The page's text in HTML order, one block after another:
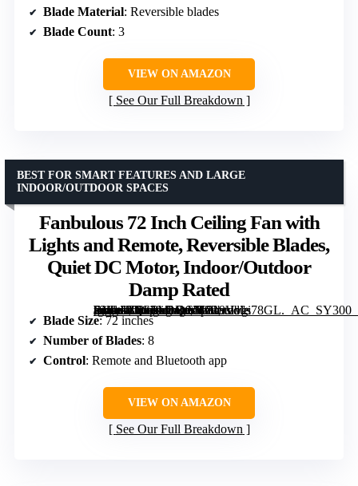
Blade Material: Reversible blades
Blade Count: 3
VIEW ON AMAZON
See Our Full Breakdown
Fanbulous 72 Inch Ceiling Fan with
Lights and Remote, Reversible Blades,
Quiet DC Motor, Indoor/Outdoor
Damp Rated
[grimfaste asin=”B0G1M1QC51″ mode=”image” alt=”Fanbulous 72 Inch Ceiling Fan with Lights and Remote, Reversible Blades, Quiet DC Motor, Indoor/Outdoor Damp Rated” image=”https://m.media-amazon.com/images/I/819Vvgi78GL._AC_SY300_SX300_QL70_FMwebp_.jpg” link=”0″]
BEST FOR SMART FEATURES AND LARGE
INDOOR/OUTDOOR SPACES
Blade Size: 72 inches
Number of Blades: 8
Control: Remote and Bluetooth app
VIEW ON AMAZON
See Our Full Breakdown